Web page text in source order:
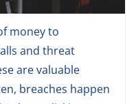
money to
and threat
are valuable
breaches happen